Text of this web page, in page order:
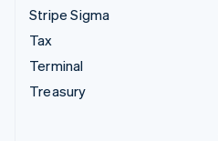
Stripe Sigma
Tax
Terminal
Treasury